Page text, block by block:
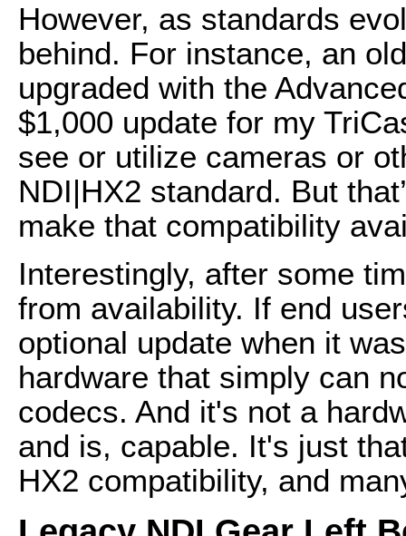
However, as standards
behind. For instance, an
upgraded with the
$1,000 update for my
see or utilize cameras or
NDI|HX2 standard. But
make that compatibility
Interestingly, after some
from availability. If end
optional update when it
hardware that simply can
codecs. And it's not a
and is, capable. It's just
HX2 compatibility, and